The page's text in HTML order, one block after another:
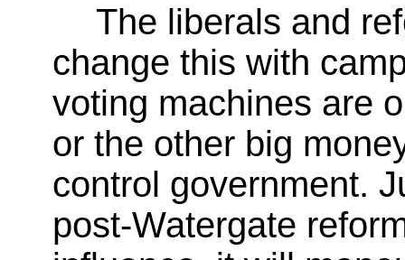
The liberals and
change this with
voting machines are
or the other big
control government.
post-Watergate